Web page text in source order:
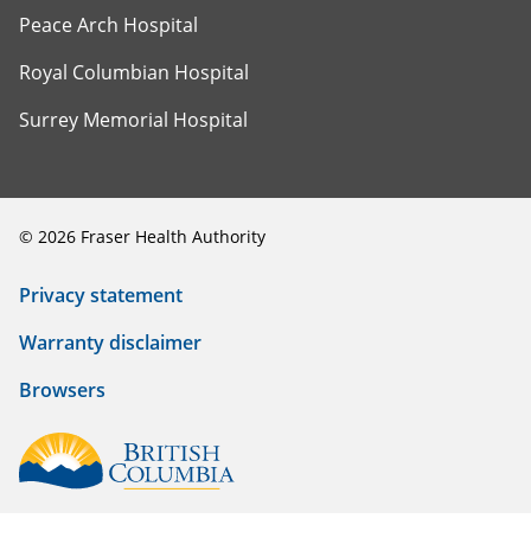
Peace Arch Hospital
Royal Columbian Hospital
Surrey Memorial Hospital
© 2026 Fraser Health Authority
Privacy statement
Warranty disclaimer
Browsers